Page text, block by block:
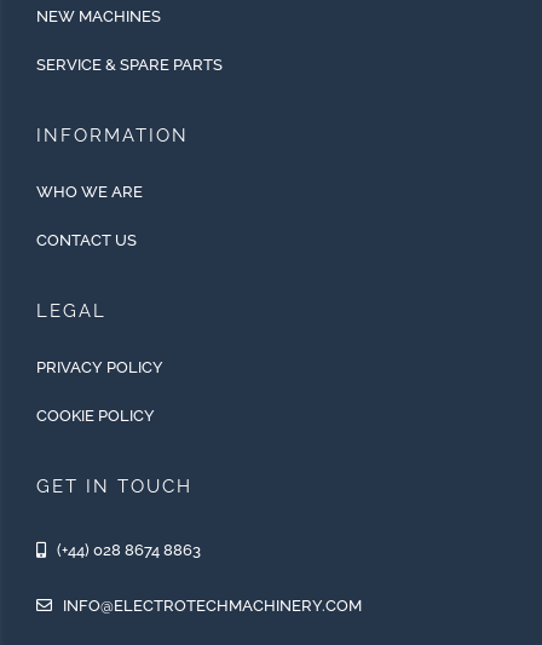
NEW MACHINES
SERVICE & SPARE PARTS
INFORMATION
WHO WE ARE
CONTACT US
LEGAL
PRIVACY POLICY
COOKIE POLICY
GET IN TOUCH
(+44) 028 8674 8863
INFO@ELECTROTECHMACHINERY.COM